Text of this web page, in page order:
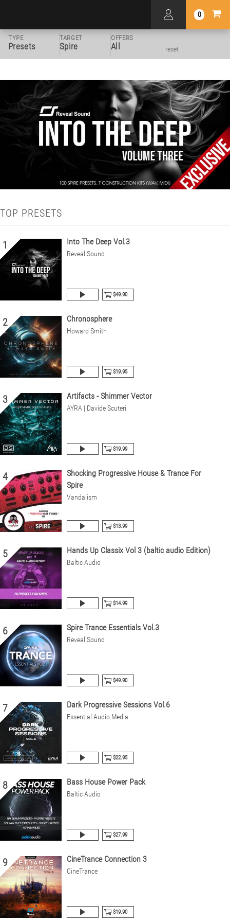
0
TYPE
Presets
TARGET
Spire
OFFERS
All reset
TOP PRESETS
1 Into The Deep Vol.3
Reveal Sound
$49.90
2 Chronosphere
Howard Smith
$19.95
3 Artifacts - Shimmer Vector
AYRA | Davide Scuteri
$19.99
4
Shocking Progressive House & Trance For
Spire
Vandalism
$13.99
5 Hands Up Classix Vol 3 (baltic audio Edition)
Baltic Audio
$14.99
6 Spire Trance Essentials Vol.3
Reveal Sound
$49.90
7 Dark Progressive Sessions Vol.6
Essential Audio Media
$22.95
8 Bass House Power Pack
Baltic Audio
$27.99
9 CineTrance Connection 3
CineTrance
$19.90